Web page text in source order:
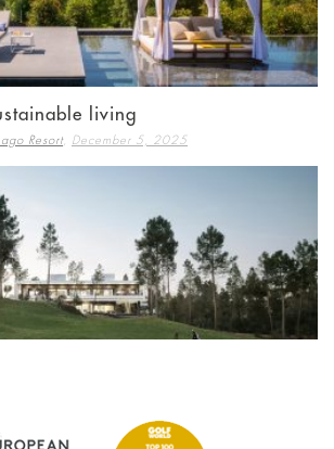
living
Resort, December 5, 2025